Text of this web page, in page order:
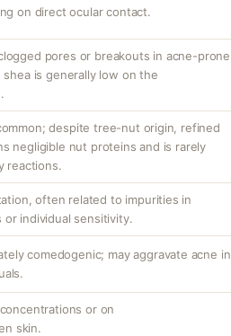
on direct ocular contact.
pores or breakouts in acne-prone
is generally low on the
despite tree-nut origin, refined
negligible nut proteins and is rarely
reactions.
often related to impurities in
individual sensitivity.
comedogenic; may aggravate acne in
or on
skin.